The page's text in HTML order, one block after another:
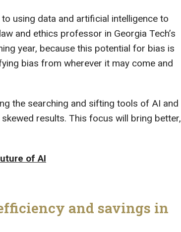
using data and artificial intelligence to
and ethics professor in Georgia Tech’s
year, because this potential for bias is
bias from wherever it may come and
the searching and sifting tools of AI and
results. This focus will bring better,
of AI
and savings in